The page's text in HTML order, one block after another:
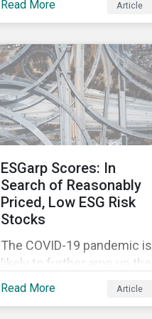
necessary to protect
public health, these
stricter safety measures
are disrupting food supply
chains globally, forcing
prices upward and
increasing the risk of
social unrest.
Read More Article
ESGarp Scores: In
Search of Reasonably
Priced, Low ESG Risk
Stocks
The COVID-19 pandemic is
likely to further amp up the
market’s interest in ESG
Read More Article